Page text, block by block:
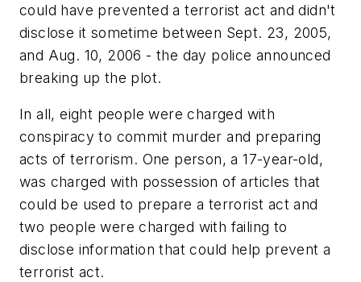
could have prevented a terrorist act and didn't
disclose it sometime between Sept. 23, 2005,
and Aug. 10, 2006 - the day police announced
breaking up the plot.
In all, eight people were charged with
conspiracy to commit murder and preparing
acts of terrorism. One person, a 17-year-old,
was charged with possession of articles that
could be used to prepare a terrorist act and
two people were charged with failing to
disclose information that could help prevent a
terrorist act.